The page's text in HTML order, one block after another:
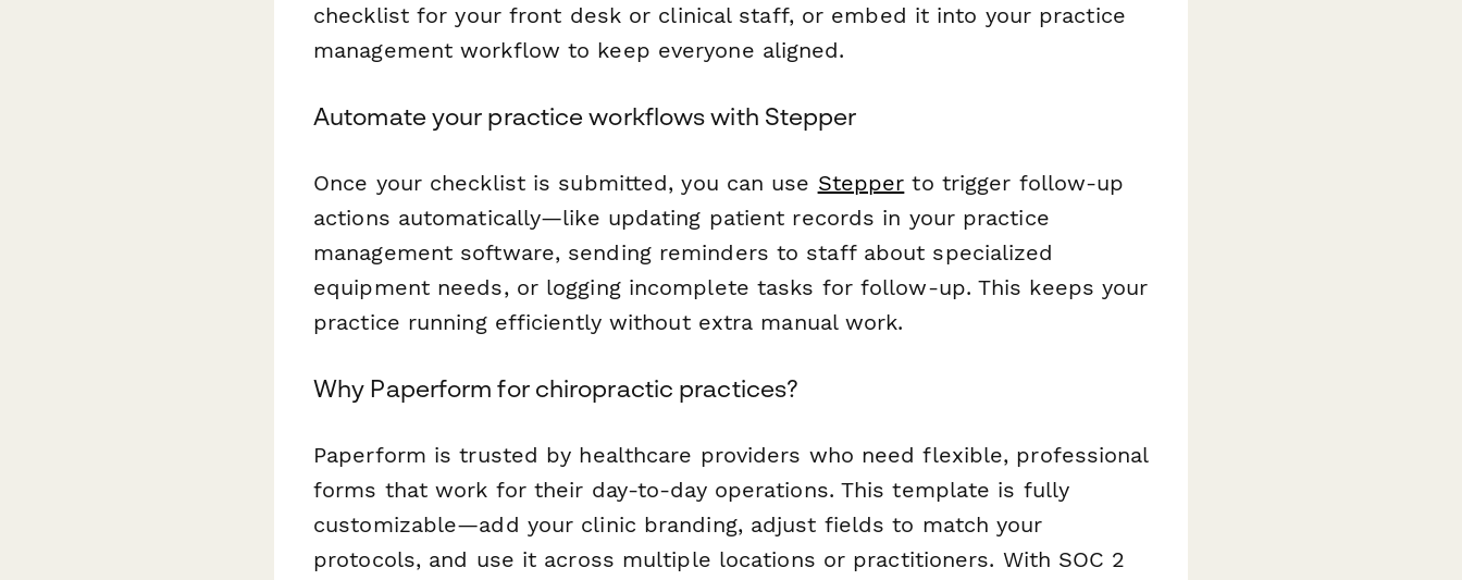
checklist for your front desk or clinical staff, or embed it into your practice
management workflow to keep everyone aligned.
Automate your practice workflows with Stepper
Once your checklist is submitted, you can use Stepper to trigger follow-up
actions automatically—like updating patient records in your practice
management software, sending reminders to staff about specialized
equipment needs, or logging incomplete tasks for follow-up. This keeps your
practice running efficiently without extra manual work.
Why Paperform for chiropractic practices?
Paperform is trusted by healthcare providers who need flexible, professional
forms that work for their day-to-day operations. This template is fully
customizable—add your clinic branding, adjust fields to match your
protocols, and use it across multiple locations or practitioners. With SOC 2